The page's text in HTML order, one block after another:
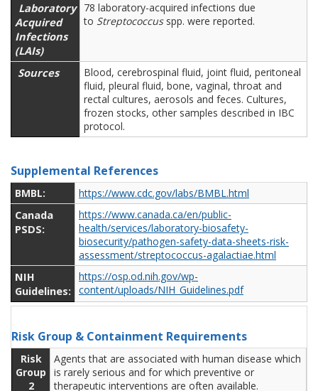
Laboratory
Acquired
Infections
(LAIs)
78 laboratory-acquired infections due
to Streptococcusspp. were reported.
Sources
Blood, cerebrospinal fluid, joint fluid, peritoneal
fluid, pleural fluid, bone, vaginal, throat and
rectal cultures, aerosols and feces. Cultures,
frozen stocks, other samples described in IBC
protocol.
Supplemental References
BMBL: https://www.cdc.gov/labs/BMBL.html
Canada
PSDS:
https://www.canada.ca/en/public-
health/services/laboratory-biosafety-
biosecurity/pathogen-safety-data-sheets-risk-
assessment/streptococcus-agalactiae.html
NIH
Guidelines:
https://osp.od.nih.gov/wp-
content/uploads/NIH_Guidelines.pdf
Risk Group & Containment Requirements
Risk
Group
2
Agents that are associated with human disease which
is rarely serious and for which preventive or
therapeutic interventions are often available.